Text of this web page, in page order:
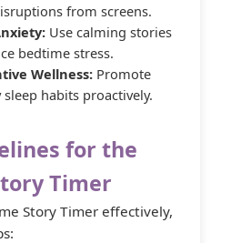
from screens.
Use calming stories
bedtime stress.
Wellness:Promote
sleep habits proactively.
for the
Timer
Story Timer effectively,